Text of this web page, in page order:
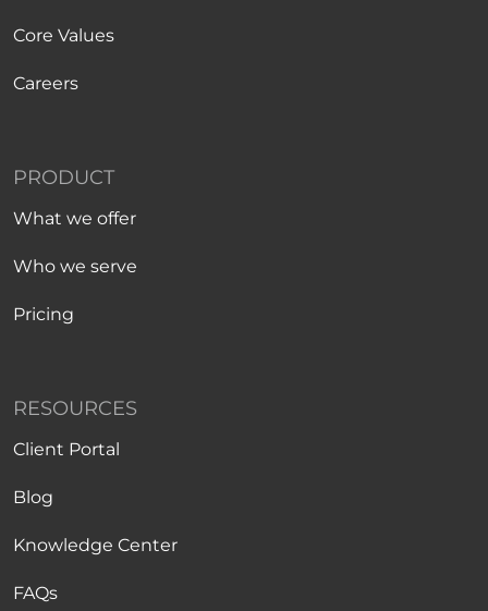
Core Values
Careers
PRODUCT
What we offer
Who we serve
Pricing
RESOURCES
Client Portal
Blog
Knowledge Center
FAQs